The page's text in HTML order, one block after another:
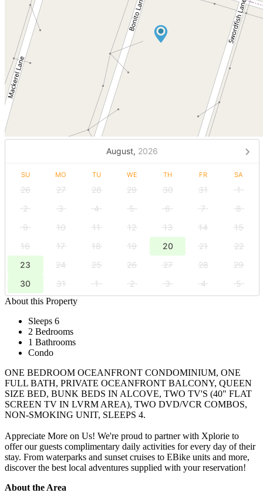
August, 2026
SU MO TU WE TH FR SA
26 27 28 29 30 31
1
2
3 4 5 6 7
8
9
10 11 12 13 14
15
16
17 18 19 20 21
22
23
24 25 26 27 28
29
30
31 1 2 3 4
5
About this Property
Sleeps 6
2 Bedrooms
1 Bathrooms
Condo
ONE BEDROOM OCEANFRONT CONDOMINIUM, ONE
FULL BATH, PRIVATE OCEANFRONT BALCONY, QUEEN
SIZE BED, BUNK BEDS IN ALCOVE, TWO TV'S (40" FLAT
SCREEN TV IN LVRM AREA), TWO DVD/VCR COMBOS,
NON-SMOKING UNIT, SLEEPS 4.
Appreciate More on Us! We're proud to partner with Xplorie to
offer our guests complimentary daily activities for every day of their
stay. From waterparks and sunset cruises to EBike units and more,
discover the best local adventures supplied with your reservation!
About the Area